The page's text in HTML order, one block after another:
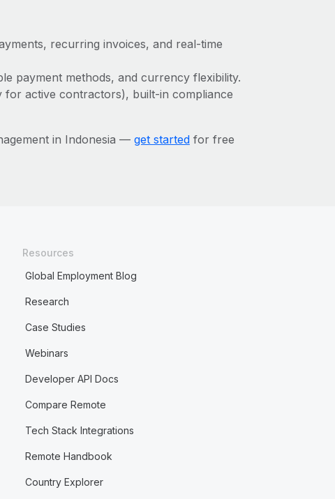
recurring invoices, and real-time
payment methods, and currency flexibility.
for active contractors), built-in compliance
in Indonesia — get startedfor free
Resources
Global Employment Blog
Research
Case Studies
Webinars
Developer API Docs
Compare Remote
Tech Stack Integrations
Remote Handbook
Country Explorer